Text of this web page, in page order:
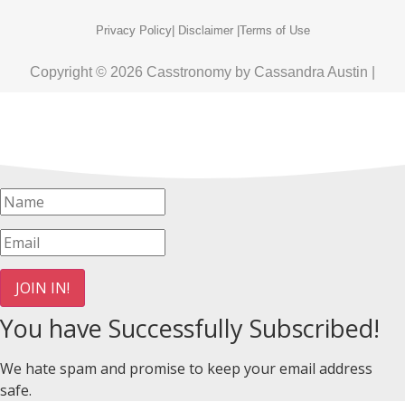
Privacy Policy| Disclaimer | Terms of Use
Copyright © 2026 Casstronomy by Cassandra Austin |
JOIN IN!
You have Successfully Subscribed!
We hate spam and promise to keep your email address
safe.